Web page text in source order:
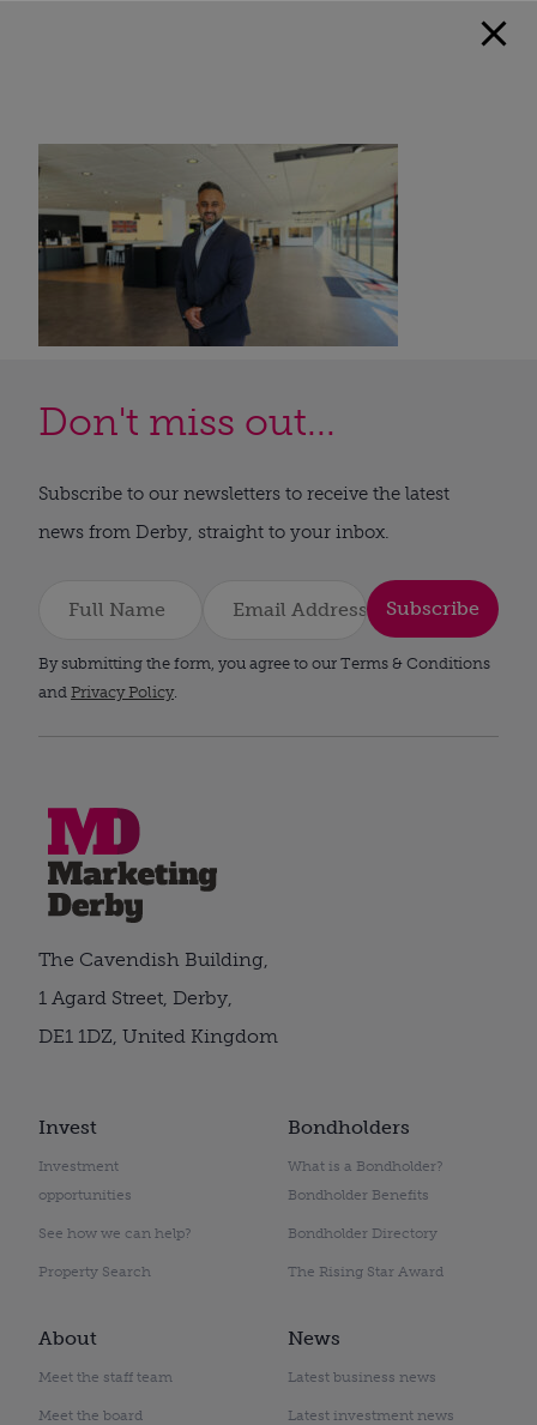
Don't miss out...
Subscribe to our newsletters to receive the latest
news from Derby, straight to your inbox.
Subscribe
By submitting the form, you agree to our Terms & Conditions
and Privacy Policy.
Invest
Investment
opportunities
See how we can help?
Property Search
Bondholders
What is a Bondholder?
Bondholder Benefits
Bondholder Directory
The Rising Star Award
About
Meet the staff team
Meet the board
News
Latest business news
Latest investment news
The Cavendish Building,
1 Agard Street, Derby,
DE1 1DZ, United Kingdom